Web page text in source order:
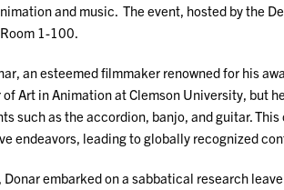
and music. The event, hosted by the
1-100.
an esteemed filmmaker renowned for his
of Art in Animation at Clemson University, but
such as the accordion, banjo, and guitar.
endeavors, leading to globally recognized
Donar embarked on a sabbatical research